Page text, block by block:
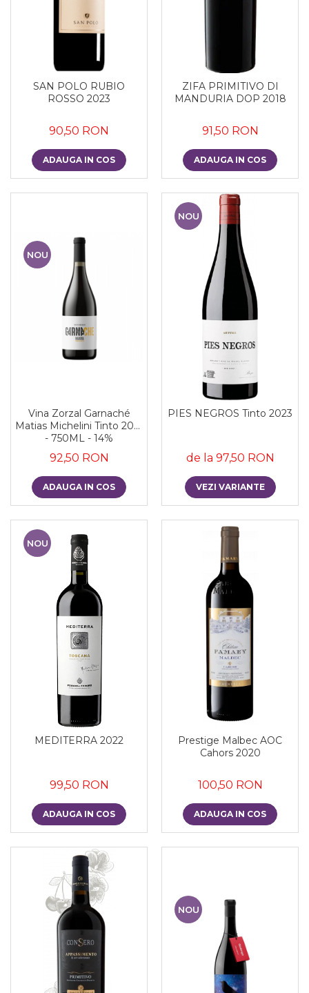
SAN POLO RUBIO
ROSSO 2023
90,50 RON
ADAUGA IN COS
ZIFA PRIMITIVO DI
MANDURIA DOP 2018
91,50 RON
ADAUGA IN COS
NOU
Vina Zorzal Garnaché
Matias Michelini Tinto 2021
- 750ML - 14%
92,50 RON
ADAUGA IN COS
NOU
PIES NEGROS Tinto 2023
de la 97,50 RON
VEZI VARIANTE
NOU
MEDITERRA 2022
99,50 RON
ADAUGA IN COS
Prestige Malbec AOC
Cahors 2020
100,50 RON
ADAUGA IN COS
NOU